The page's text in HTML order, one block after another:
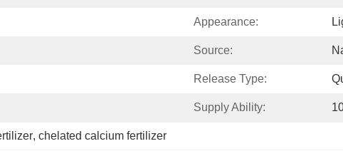
Appearance:
Source:
Release Type:
Supply Ability:
, chelated calcium fertilizer